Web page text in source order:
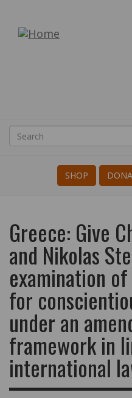
War
Search
Search
SHOP
Greece: Give
and Nikolas
examination
for
under an
framework in
international